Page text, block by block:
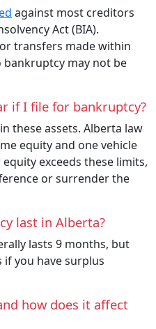
against most creditors
Act (BIA).
transfers made within
may not be
if I file for bankruptcy?
these assets. Alberta law
equity and one vehicle
exceeds these limits,
or surrender the
last in Alberta?
lasts 9 months, but
if you have surplus
how does it affect